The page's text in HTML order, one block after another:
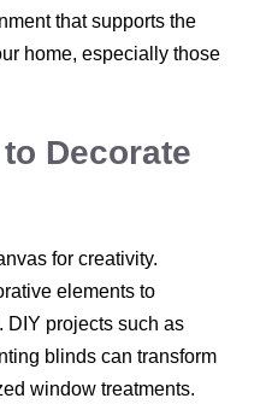
that supports the
home, especially those
Decorate
for creativity.
elements to
DIY projects such as
blinds can transform
window treatments.